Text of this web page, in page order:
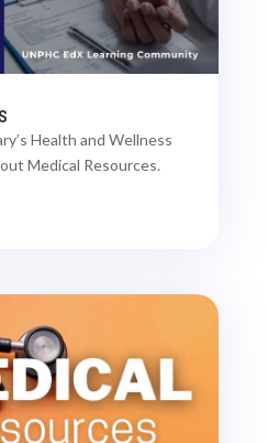
Health and Wellness
Medical Resources.